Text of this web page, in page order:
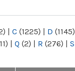
| C (1225) | D (1145)
| Q (2) | R (276) | S